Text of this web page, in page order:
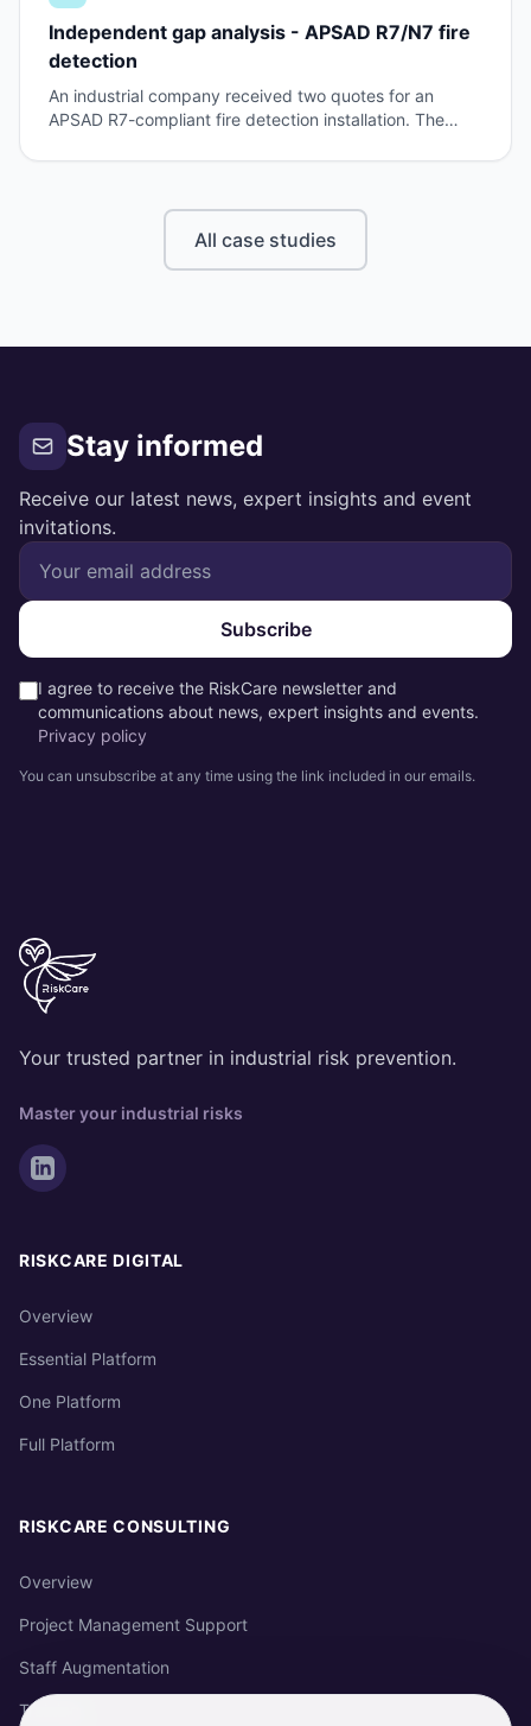
Independent gap analysis - APSAD R7/N7 fire
detection
An industrial company received two quotes for an
APSAD R7-compliant fire detection installation. The
All case studies
Stay informed
Receive our latest news, expert insights and event
invitations.
Subscribe
I agree to receive the RiskCare newsletter and
communications about news, expert insights and events.
Privacy policy
You can unsubscribe at any time using the link included in our emails.
Your trusted partner in industrial risk prevention.
Master your industrial risks
RISKCARE DIGITAL
Overview
Essential Platform
One Platform
Full Platform
RISKCARE CONSULTING
Overview
Project Management Support
Staff Augmentation
Training